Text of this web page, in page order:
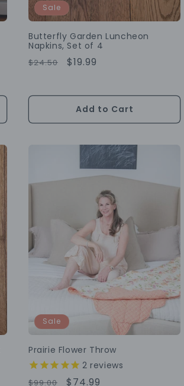
Sale
Butterfly Garden Luncheon
Napkins, Set of 4
Regular
$24.50
Sale
$19.99
Add to Cart
Sale
Prairie Flower Throw
2 reviews
Regular
$99.00 Sale
$74.99